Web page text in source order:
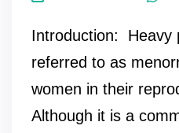
Introduction: Heavy
referred to as
women in their
Although it is a